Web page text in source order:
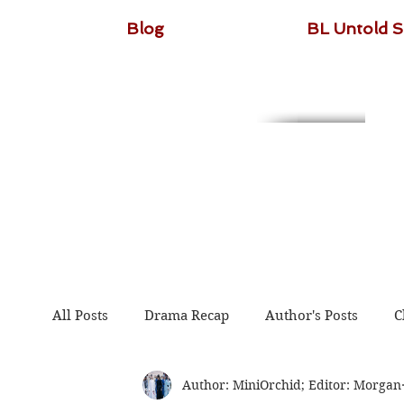
Blog BL Untold
All Posts Drama Recap Author's Posts
The Untamed Guardian Because of
Author: MiniOrchid; Editor: Morgan